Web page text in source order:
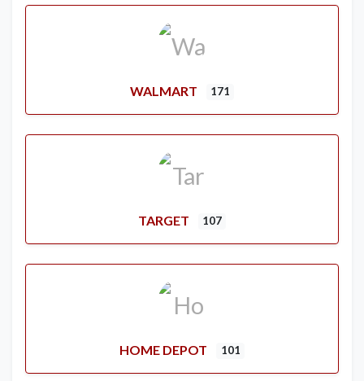
WALMART 171
TARGET 107
HOME DEPOT 101